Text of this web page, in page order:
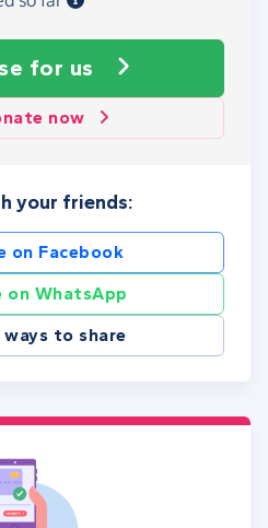
for us
now
your friends:
on Facebook
on WhatsApp
ways to share